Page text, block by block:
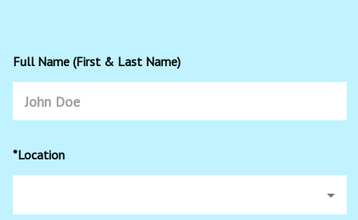
Full Name (First & Last Name)
*Location